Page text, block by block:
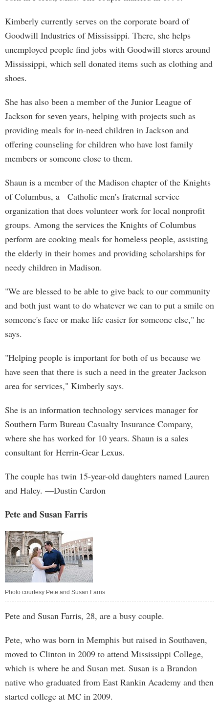
Kimberly currently serves on the corporate board of
Goodwill Industries of Mississippi. There, she helps
unemployed people find jobs with Goodwill stores around
Mississippi, which sell donated items such as clothing and
shoes.
She has also been a member of the Junior League of
Jackson for seven years, helping with projects such as
providing meals for in-need children in Jackson and
offering counseling for children who have lost family
members or someone close to them.
Shaun is a member of the Madison chapter of the Knights
of Columbus, a Catholic men's fraternal service
organization that does volunteer work for local nonprofit
groups. Among the services the Knights of Columbus
perform are cooking meals for homeless people, assisting
the elderly in their homes and providing scholarships for
needy children in Madison.
"We are blessed to be able to give back to our community
and both just want to do whatever we can to put a smile on
someone's face or make life easier for someone else," he
says.
"Helping people is important for both of us because we
have seen that there is such a need in the greater Jackson
area for services," Kimberly says.
She is an information technology services manager for
Southern Farm Bureau Casualty Insurance Company,
where she has worked for 10 years. Shaun is a sales
consultant for Herrin-Gear Lexus.
The couple has twin 15-year-old daughters named Lauren
and Haley. —Dustin Cardon
Pete and Susan Farris
Photo courtesy Pete and Susan Farris
Pete and Susan Farris, 28, are a busy couple.
Pete, who was born in Memphis but raised in Southaven,
moved to Clinton in 2009 to attend Mississippi College,
which is where he and Susan met. Susan is a Brandon
native who graduated from East Rankin Academy and then
started college at MC in 2009.